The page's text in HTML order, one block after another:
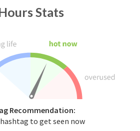
Stats
Recommendation:
to get seen now